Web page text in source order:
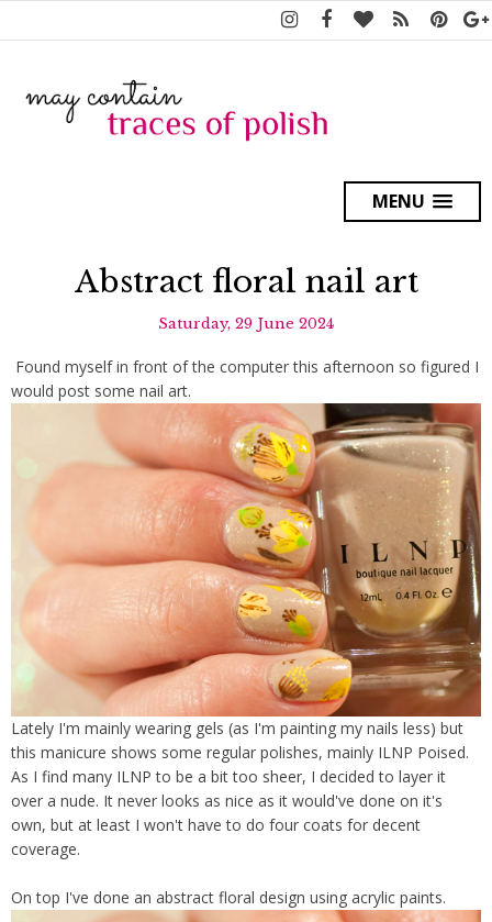
MENU
Abstract floral nail art
Saturday, 29 June 2024
Found myself in front of the computer this afternoon so figured I
would post some nail art.
Lately I'm mainly wearing gels (as I'm painting my nails less) but
this manicure shows some regular polishes, mainly ILNP Poised.
As I find many ILNP to be a bit too sheer, I decided to layer it
over a nude. It never looks as nice as it would've done on it's
own, but at least I won't have to do four coats for decent
coverage.
On top I've done an abstract floral design using acrylic paints.